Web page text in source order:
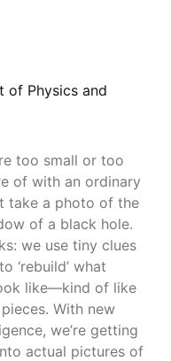
of Physics and
too small or too
of with an ordinary
take a photo of the
of a black hole.
we use tiny clues
‘rebuild’ what
like—kind of like
With new
we’re getting
actual pictures of